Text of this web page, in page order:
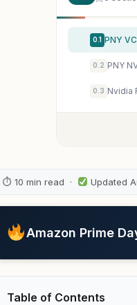
0.1 PNY
0.2 PNY
0.3 Nvidia
⏱ 10 min read · Updated
Amazon Prime
Table of Contents